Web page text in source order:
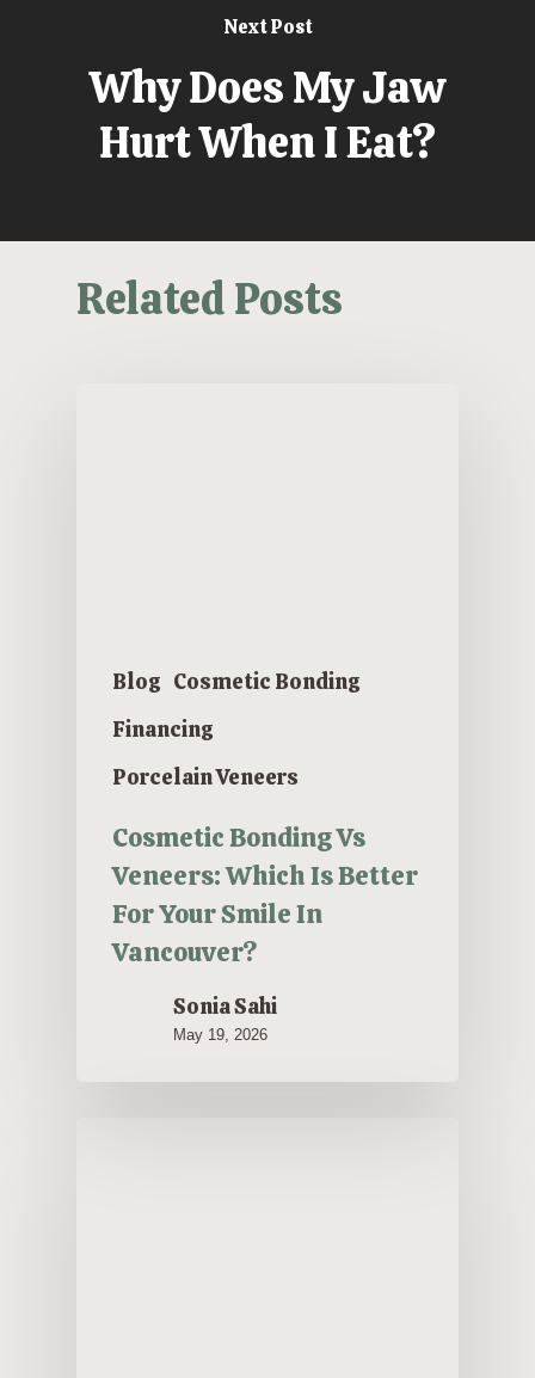
Next Post
Why Does My Jaw
Hurt When I Eat?
Related Posts
Blog Cosmetic Bonding
Financing
Porcelain Veneers
Cosmetic Bonding Vs
Veneers: Which Is Better
For Your Smile In
Vancouver?
Sonia Sahi
May 19, 2026